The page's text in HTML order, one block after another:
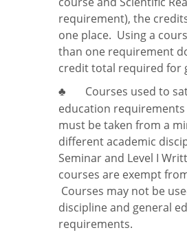
requirement), the
one place. Using a
than one requirement
credit total required for
♣
Courses used to
education
must be taken from a
different academic
Seminar and Level I
courses are exempt
Courses may not be
discipline and general
requirements.